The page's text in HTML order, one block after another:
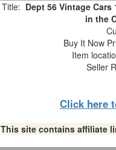
Title: Dept 56 Vintage Cars
in the
Buy It Now
Item
Seller
Click here
This site contains affiliate